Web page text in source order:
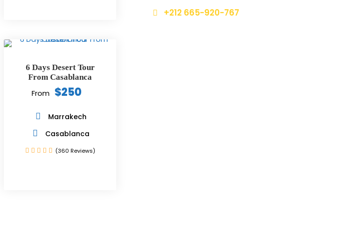
6 Days Desert Tour
From Casablanca
From $250
Marrakech
Casablanca
(360 Reviews)
+212 665-920-767